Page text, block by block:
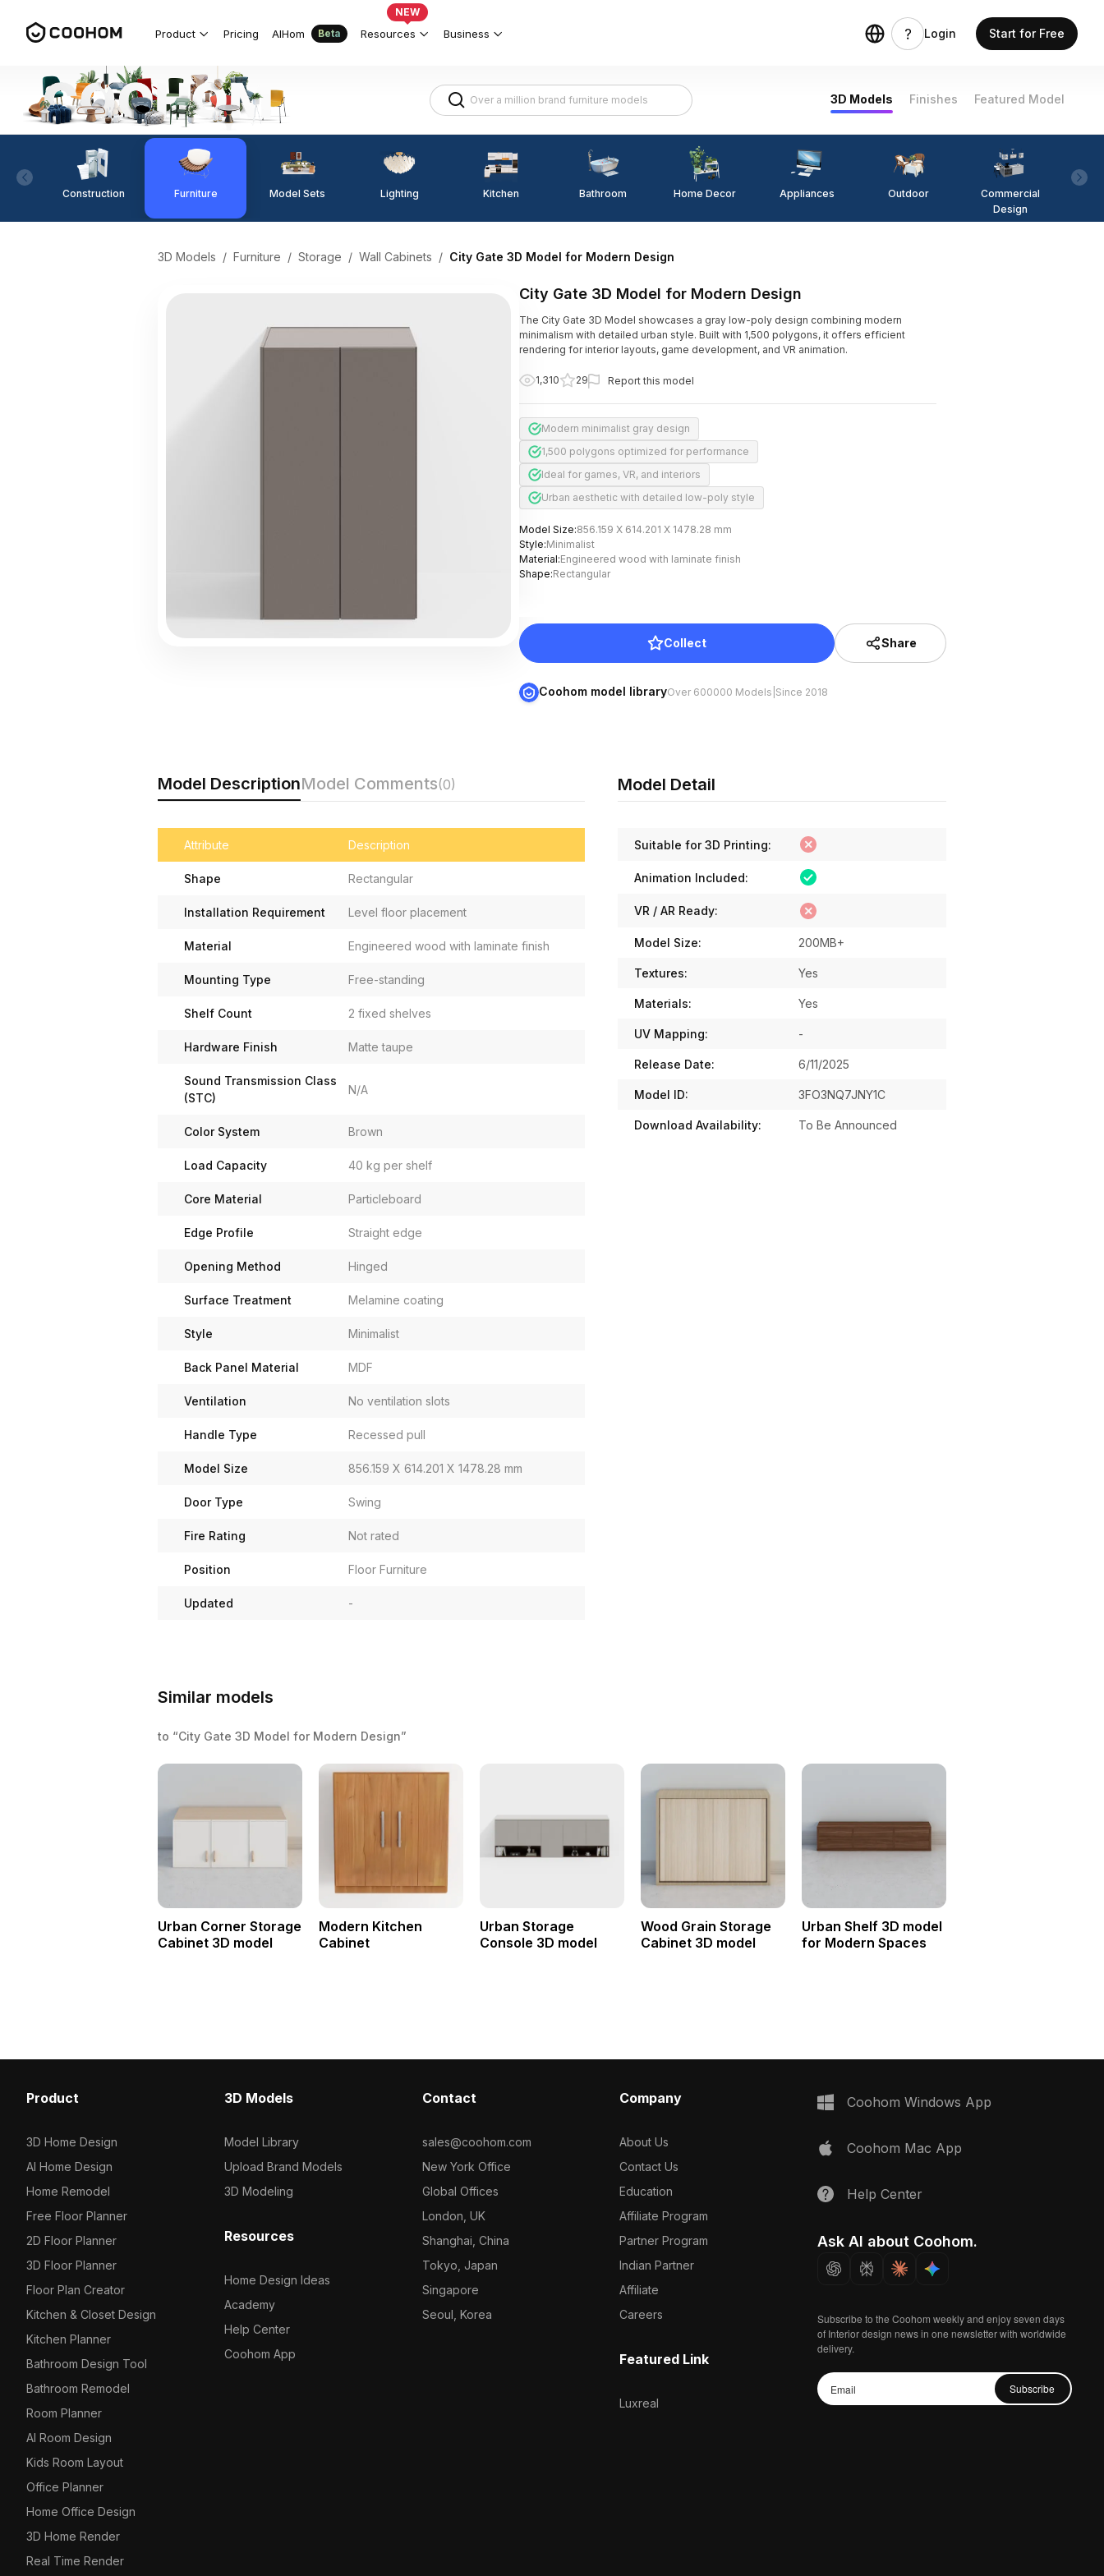
Product Pricing AIHom Beta Resources
NEW
Business Login Start for Free
3D Models Finishes Featured Model
Construction Furniture Model Sets Lighting Kitchen Bathroom Home Decor Appliances Outdoor
Commercial
Design
3D Models / Furniture / Storage / Wall Cabinets / City Gate 3D Model for Modern Design
City Gate 3D Model for Modern Design
The City Gate 3D Model showcases a gray low-poly design combining modern
minimalism with detailed urban style. Built with 1,500 polygons, it offers efficient
rendering for interior layouts, game development, and VR animation.
1,310 29 Report this model
Modern minimalist gray design
1,500 polygons optimized for performance
Ideal for games, VR, and interiors
Urban aesthetic with detailed low-poly style
Model Size:856.159 X 614.201 X 1478.28 mm
Style:Minimalist
Material:Engineered wood with laminate finish
Shape:Rectangular
Collect Share
Coohom model libraryOver 600000 Models Since 2018
Model DescriptionModel Comments(0)
Attribute Description
Shape Rectangular
Installation Requirement Level floor placement
Material Engineered wood with laminate finish
Mounting Type Free-standing
Shelf Count 2 fixed shelves
Hardware Finish Matte taupe
Sound Transmission Class
(STC)
N/A
Color System Brown
Load Capacity 40 kg per shelf
Core Material Particleboard
Edge Profile Straight edge
Opening Method Hinged
Surface Treatment Melamine coating
Style Minimalist
Back Panel Material MDF
Ventilation No ventilation slots
Handle Type Recessed pull
Model Size 856.159 X 614.201 X 1478.28 mm
Door Type Swing
Fire Rating Not rated
Position Floor Furniture
Updated -
Model Detail
Suitable for 3D Printing:
Animation Included:
VR / AR Ready:
Model Size: 200MB+
Textures: Yes
Materials: Yes
UV Mapping: -
Release Date: 6/11/2025
Model ID: 3FO3NQ7JNY1C
Download Availability: To Be Announced
Similar models
to “City Gate 3D Model for Modern Design”
Urban Corner Storage
Cabinet 3D model
Modern Kitchen
Cabinet
Urban Storage
Console 3D model
Wood Grain Storage
Cabinet 3D model
Urban Shelf 3D model
for Modern Spaces
Product
3D Home Design
AI Home Design
Home Remodel
Free Floor Planner
2D Floor Planner
3D Floor Planner
Floor Plan Creator
Kitchen & Closet Design
Kitchen Planner
Bathroom Design Tool
Bathroom Remodel
Room Planner
AI Room Design
Kids Room Layout
Office Planner
Home Office Design
3D Home Render
Real Time Render
3D Models
Model Library
Upload Brand Models
3D Modeling
Resources
Home Design Ideas
Academy
Help Center
Coohom App
Contact
sales@coohom.com
New York Office
Global Offices
London, UK
Shanghai, China
Tokyo, Japan
Singapore
Seoul, Korea
Company
About Us
Contact Us
Education
Affiliate Program
Partner Program
Indian Partner
Affiliate
Careers
Featured Link
Luxreal
Coohom Windows App
Coohom Mac App
Help Center
Ask AI about Coohom.
Subscribe to the Coohom weekly and enjoy seven days
of Interior design news in one newsletter with worldwide
delivery.
Subscribe